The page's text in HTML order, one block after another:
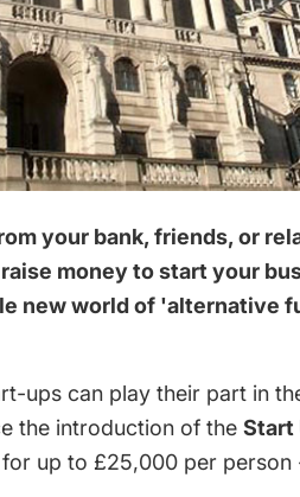
your bank, friends, or
money to start your
new world of 'alternative
ups can play their part in
the introduction of the Start
up to £25,000 per person